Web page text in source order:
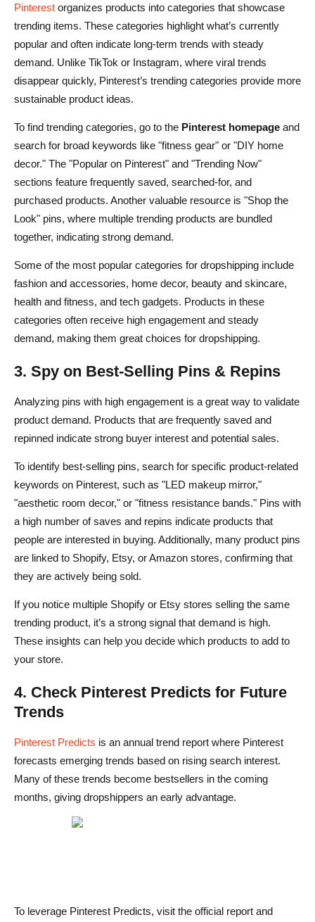
Pinterest organizes products into categories that showcase
trending items. These categories highlight what’s currently
popular and often indicate long-term trends with steady
demand. Unlike TikTok or Instagram, where viral trends
disappear quickly, Pinterest’s trending categories provide more
sustainable product ideas.
To find trending categories, go to the Pinterest homepage and
search for broad keywords like "fitness gear" or "DIY home
decor." The "Popular on Pinterest" and "Trending Now"
sections feature frequently saved, searched-for, and
purchased products. Another valuable resource is "Shop the
Look" pins, where multiple trending products are bundled
together, indicating strong demand.
Some of the most popular categories for dropshipping include
fashion and accessories, home decor, beauty and skincare,
health and fitness, and tech gadgets. Products in these
categories often receive high engagement and steady
demand, making them great choices for dropshipping.
3. Spy on Best-Selling Pins & Repins
Analyzing pins with high engagement is a great way to validate
product demand. Products that are frequently saved and
repinned indicate strong buyer interest and potential sales.
To identify best-selling pins, search for specific product-related
keywords on Pinterest, such as "LED makeup mirror,"
"aesthetic room decor," or "fitness resistance bands." Pins with
a high number of saves and repins indicate products that
people are interested in buying. Additionally, many product pins
are linked to Shopify, Etsy, or Amazon stores, confirming that
they are actively being sold.
If you notice multiple Shopify or Etsy stores selling the same
trending product, it’s a strong signal that demand is high.
These insights can help you decide which products to add to
your store.
4. Check Pinterest Predicts for Future
Trends
Pinterest Predicts is an annual trend report where Pinterest
forecasts emerging trends based on rising search interest.
Many of these trends become bestsellers in the coming
months, giving dropshippers an early advantage.
To leverage Pinterest Predicts, visit the official report and